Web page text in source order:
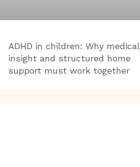
ADHD in children: Why medical
insight and structured home
support must work together